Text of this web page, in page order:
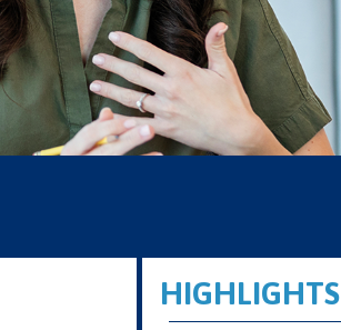
HIGHLIGHTS